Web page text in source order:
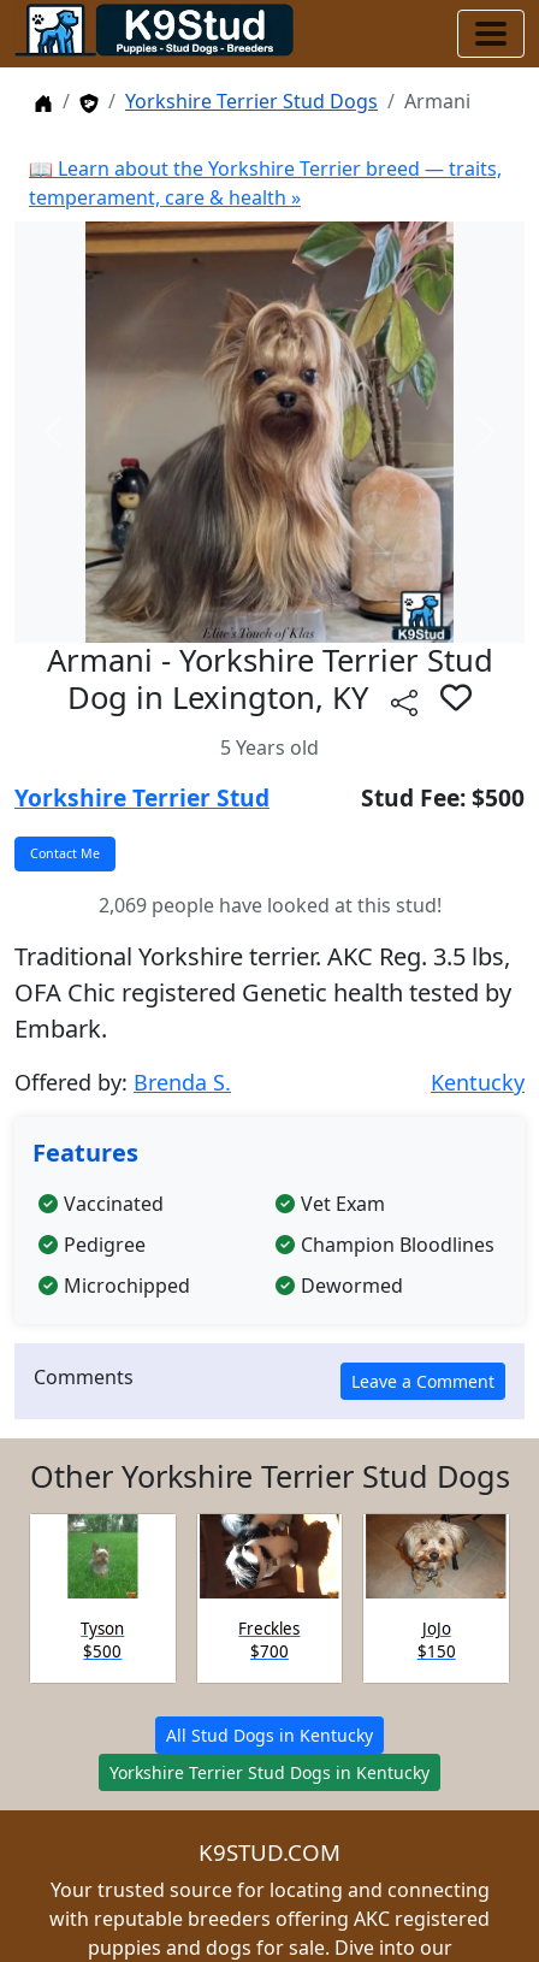
HomeStud Dogs
Yorkshire Terrier Stud Dogs Armani
📖 Learn about the Yorkshire Terrier breed — traits,
temperament, care & health »
Armani - Yorkshire Terrier Stud
Dog in Lexington, KY
5 Years old
Yorkshire Terrier Stud Stud Fee: $500
2,069 people have looked at this stud!
Traditional Yorkshire terrier. AKC Reg. 3.5 lbs,
OFA Chic registered Genetic health tested by
Embark.
Offered by: Brenda S. Kentucky
Features
Vaccinated
Vet Exam
Pedigree
Champion Bloodlines
Microchipped
Dewormed
Comments
Other Yorkshire Terrier Stud Dogs
Tyson
$500
Freckles
$700
JoJo
$150
All Stud Dogs in Kentucky
Yorkshire Terrier Stud Dogs in Kentucky
K9STUD.COM
Your trusted source for locating and connecting
with reputable breeders offering AKC registered
puppies and dogs for sale. Dive into our